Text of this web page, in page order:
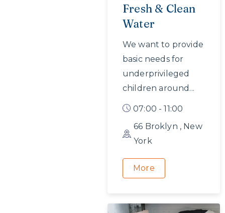
Fresh & Clean
Water
We want to provide
basic needs for
underprivileged
children around...
07:00 - 11:00
66 Broklyn , New
York
More